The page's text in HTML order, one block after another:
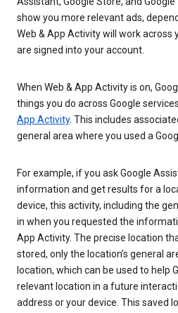
show you more relevant ads,
Web & App Activity will work across
are signed into your account.
When Web & App Activity is on,
things you do across Google
App Activity. This includes
general area where you used a
For example, if you ask Google
information and get results for a
device, this activity, including the
in when you requested the
App Activity. The precise location
stored, only the location’s general
location, which can be used to help
relevant location in a future
address or your device. This saved